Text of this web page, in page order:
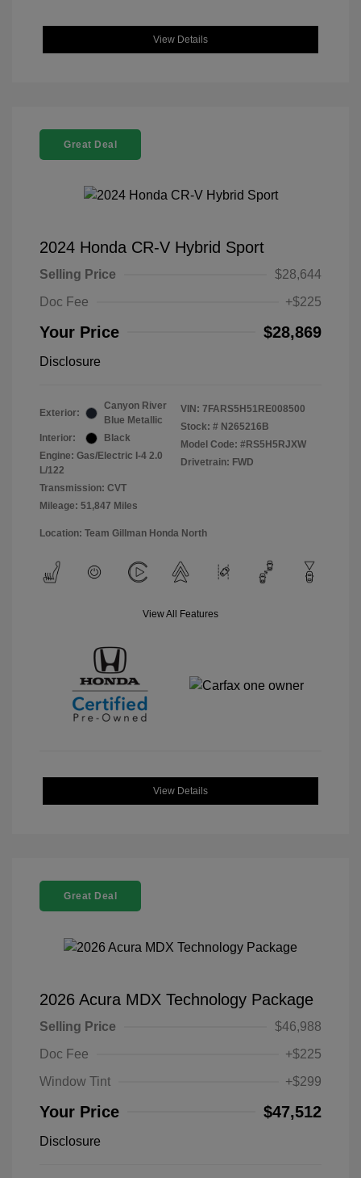
View Details
Great Deal
2024 Honda CR-V Hybrid Sport
Selling Price
$28,644
Doc Fee
+$225
Your Price $28,869
Disclosure
Exterior:
Canyon River
Blue Metallic
Interior:
Black
Engine: Gas/Electric I-4 2.0
L/122
Transmission: CVT
Mileage: 51,847 Miles
VIN: 7FARS5H51RE008500
Stock: # N265216B
Model Code: #RS5H5RJXW
Drivetrain: FWD
Location: Team Gillman Honda North
View All Features
View Details
Great Deal
2026 Acura MDX Technology Package
Selling Price
$46,988
Doc Fee
+$225
Window Tint
+$299
Your Price $47,512
Disclosure